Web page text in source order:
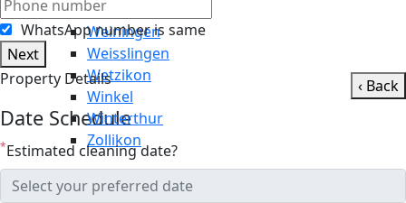
Wallisellen
Weiningen
Weisslingen
Wetzikon
Winkel
Winterthur
Zollikon
WhatsApp number is same
Next
Property Details
‹ Back
Date Schedule
*Estimated cleaning date?